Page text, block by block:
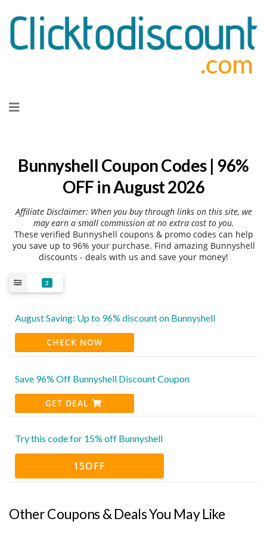
to
Bunnyshell Coupon Codes | 96%
OFF in August 2026
Affiliate Disclaimer: When you buy through links on this site, we
may earn a small commission at no extra cost to you.
These verified Bunnyshell coupons & promo codes can help
you save up to 96% your purchase. Find amazing Bunnyshell
discounts - deals with us and save your money!
2
August Saving: Up to 96% discount on Bunnyshell
CHECK NOW
Save 96% Off Bunnyshell Discount Coupon
GET DEAL
Try this code for 15% off Bunnyshell
15OFF
Other Coupons & Deals You May Like